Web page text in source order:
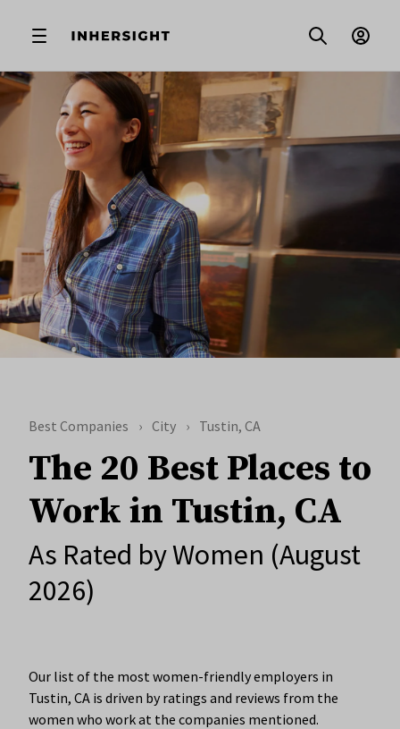
Best Companies City Tustin, CA
The 20 Best Places to
Work in Tustin, CA
As Rated by Women (August
2026)
Our list of the most women-friendly employers in
Tustin, CA is driven by ratings and reviews from the
women who work at the companies mentioned.